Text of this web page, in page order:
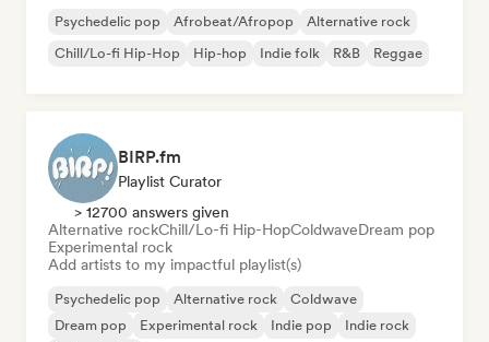
Psychedelic pop Afrobeat/Afropop
Alternative rock
Chill/Lo-fi Hip-Hop
Hip-hop Indie folk R&B Reggae
BIRP.fm
Playlist Curator
> 12700 answers given
Alternative rockChill/Lo-fi Hip-HopColdwaveDream pop
Experimental rock
Add artists to my impactful playlist(s)
Psychedelic pop Alternative rock
Coldwave
Dream pop
Experimental rock Indie pop
Indie rock